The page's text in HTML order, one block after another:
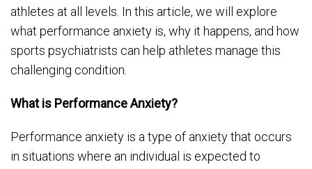
athletes at all levels. In this article, we will explore
what performance anxiety is, why it happens, and how
sports psychiatrists can help athletes manage this
challenging condition.
What is Performance Anxiety?
Performance anxiety is a type of anxiety that occurs
in situations where an individual is expected to